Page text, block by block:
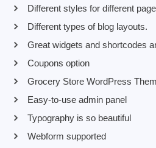
Different styles for different
Different types of blog layouts.
Great widgets and shortcodes
Coupons option
Grocery Store WordPress
Easy-to-use admin panel
Typography is so beautiful
Webform supported